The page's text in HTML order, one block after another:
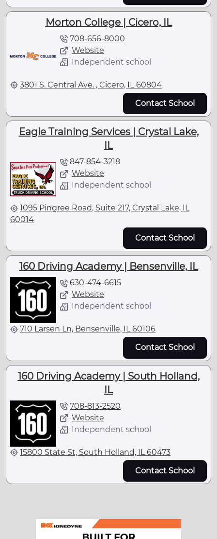
Morton College | Cicero, IL
708-656-8000
Website
Independent school
3801 S. Central Ave. , Cicero, IL 60804
Contact School
Eagle Training Services | Crystal Lake,
IL
847-854-3218
Website
Independent school
1095 Pingree Road, Suite 217, Crystal Lake, IL
60014
Contact School
160 Driving Academy | Bensenville, IL
630-474-6615
Website
Independent school
710 Larsen Ln, Bensenville, IL 60106
Contact School
160 Driving Academy | South Holland,
IL
708-813-2520
Website
Independent school
15800 State St, South Holland, IL 60473
Contact School